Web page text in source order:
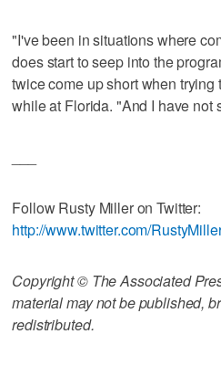
"I've been in situations where
does start to seep into the
twice come up short when
while at Florida. "And I have not
Follow Rusty Miller on Twitter:
http://www.twitter.com/
Copyright © The Associated
material may not be published,
redistributed.